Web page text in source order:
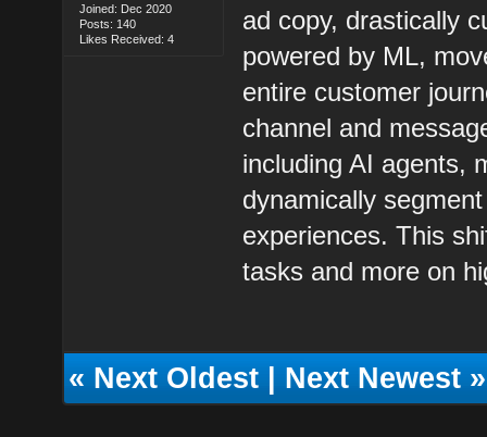
Joined: Dec 2020
Posts: 140
Likes Received: 4
ad copy, drastically
powered by ML,
entire customer
channel and
including AI agents,
dynamically
experiences. This
tasks and more on
«Next Oldest|Next Newest»